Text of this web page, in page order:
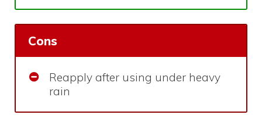
Cons
Reapply after using under heavy
rain